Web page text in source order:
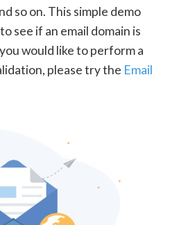
so on. This simple demo
see if an email domain is
would like to perform a
please try the Email